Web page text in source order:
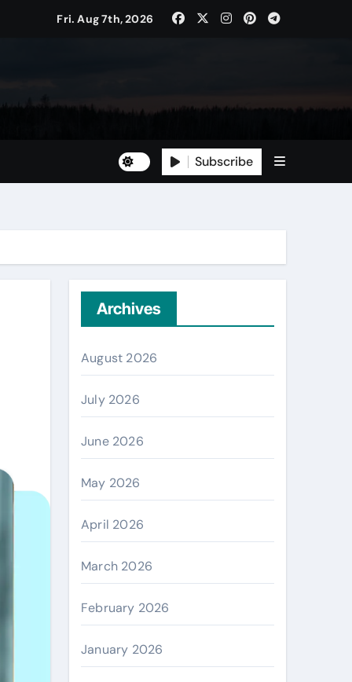
Household Staple
Fri. Aug 7th, 2026
Subscribe
Archives
August 2026
July 2026
June 2026
May 2026
April 2026
March 2026
February 2026
January 2026